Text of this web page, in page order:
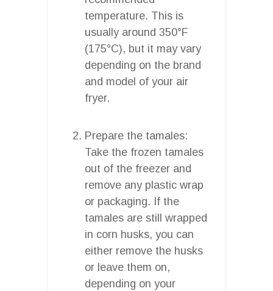
temperature. This is
usually around 350°F
(175°C), but it may vary
depending on the brand
and model of your air
fryer.
Prepare the tamales:
Take the frozen tamales
out of the freezer and
remove any plastic wrap
or packaging. If the
tamales are still wrapped
in corn husks, you can
either remove the husks
or leave them on,
depending on your